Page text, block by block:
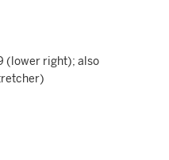
(lower right); also